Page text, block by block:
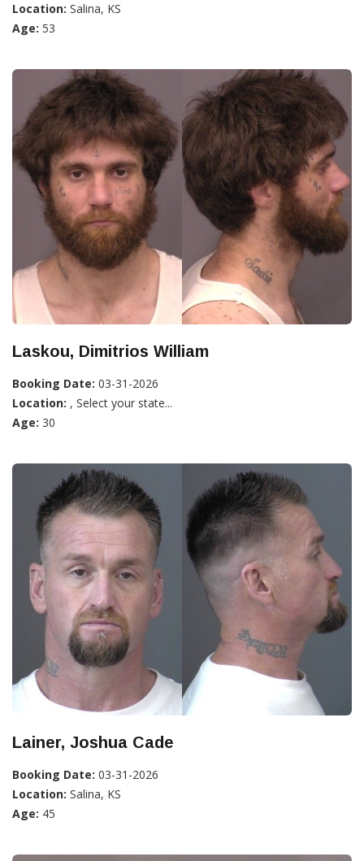
Location: Salina, KS
Age: 53
Laskou, Dimitrios William
Booking Date: 03-31-2026
Location: , Select your state...
Age: 30
Lainer, Joshua Cade
Booking Date: 03-31-2026
Location: Salina, KS
Age: 45